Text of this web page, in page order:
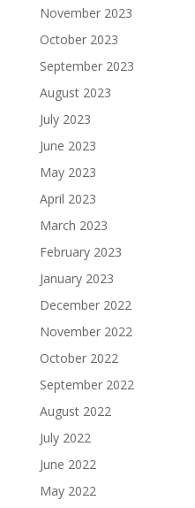
November 2023
October 2023
September 2023
August 2023
July 2023
June 2023
May 2023
April 2023
March 2023
February 2023
January 2023
December 2022
November 2022
October 2022
September 2022
August 2022
July 2022
June 2022
May 2022